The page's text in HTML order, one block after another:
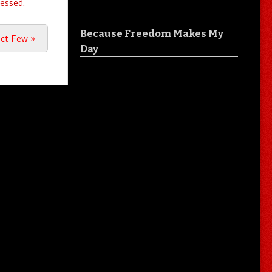
Few »
Because Freedom Makes My
Day